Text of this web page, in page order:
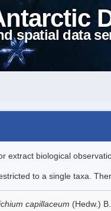
spatial data
extract biological
to a single taxa.
capillaceum (Hedw.)